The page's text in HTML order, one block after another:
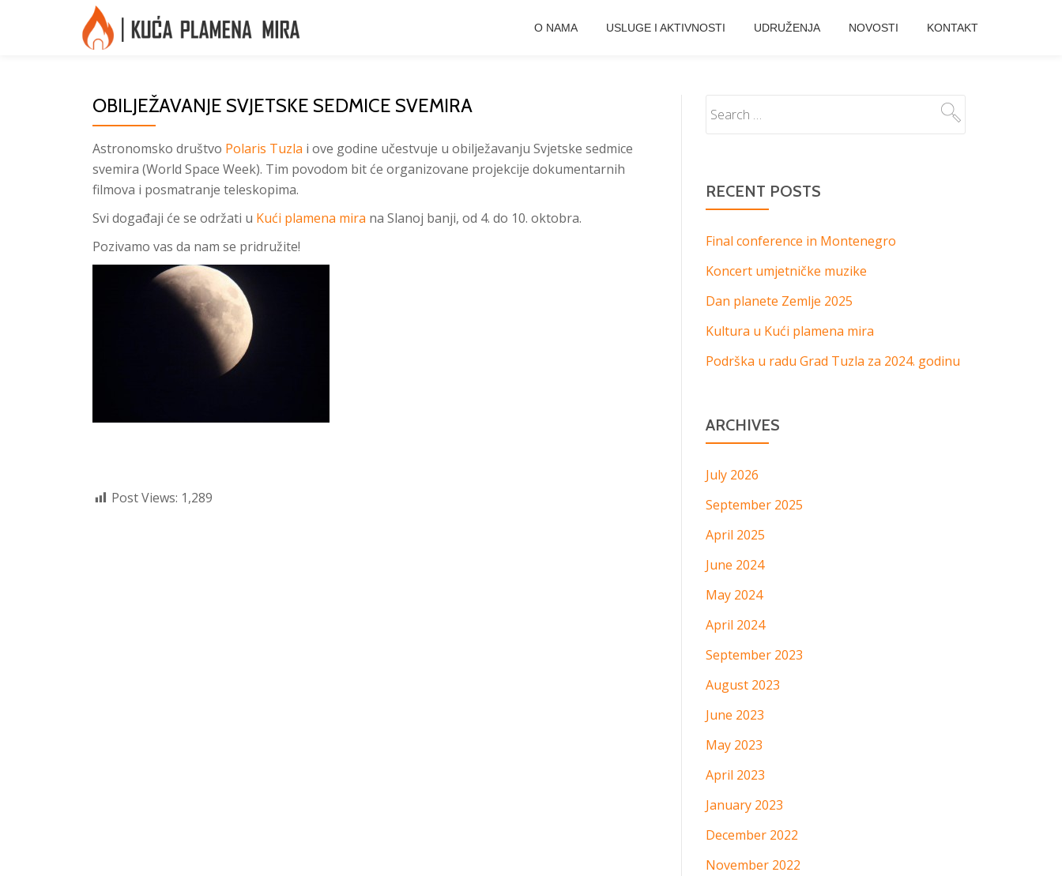
O NAMA USLUGE I AKTIVNOSTI UDRUŽENJA NOVOSTI KONTAKT
OBILJEŽAVANJE SVJETSKE SEDMICE SVEMIRA
Astronomsko društvo Polaris Tuzla i ove godine učestvuje u obilježavanju Svjetske sedmice
svemira (World Space Week). Tim povodom bit će organizovane projekcije dokumentarnih
filmova i posmatranje teleskopima.
Svi događaji će se održati u Kući plamena mira na Slanoj banji, od 4. do 10. oktobra.
Pozivamo vas da nam se pridružite!
Post Views: 1,289
RECENT POSTS
Final conference in Montenegro
Koncert umjetničke muzike
Dan planete Zemlje 2025
Kultura u Kući plamena mira
Podrška u radu Grad Tuzla za 2024. godinu
ARCHIVES
July 2026
September 2025
April 2025
June 2024
May 2024
April 2024
September 2023
August 2023
June 2023
May 2023
April 2023
January 2023
December 2022
November 2022